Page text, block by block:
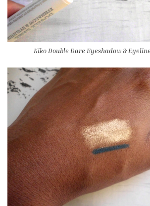
Kiko Double Dare Eyeshadow &